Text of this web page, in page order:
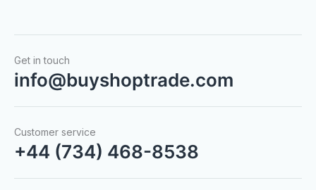
Get in touch
info@buyshoptrade.com
Customer service
+44 (734) 468-8538